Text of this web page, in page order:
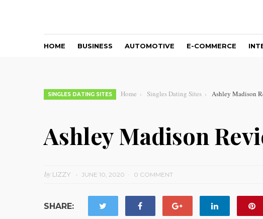
HOME BUSINESS AUTOMOTIVE E-COMMERCE
SINGLES DATING SITES Home Singles Dating Sites Ashley Madison
Ashley Madison
byLIZZY JUNE 10, 2020 0 COMMENT
SHARE: